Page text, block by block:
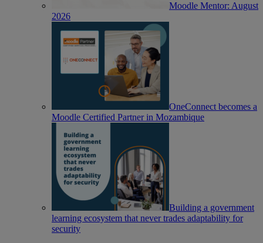
Moodle Mentor: August
2026
OneConnect becomes a
Moodle Certified Partner in Mozambique
Building a government
learning ecosystem that never trades adaptability for
security